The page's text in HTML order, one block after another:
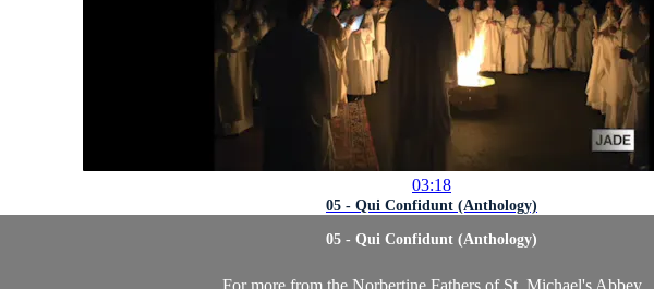
03:18
05 - Qui Confidunt (Anthology)
05 - Qui Confidunt (Anthology)
For more from the Norbertine Fathers of St. Michael's Abbey